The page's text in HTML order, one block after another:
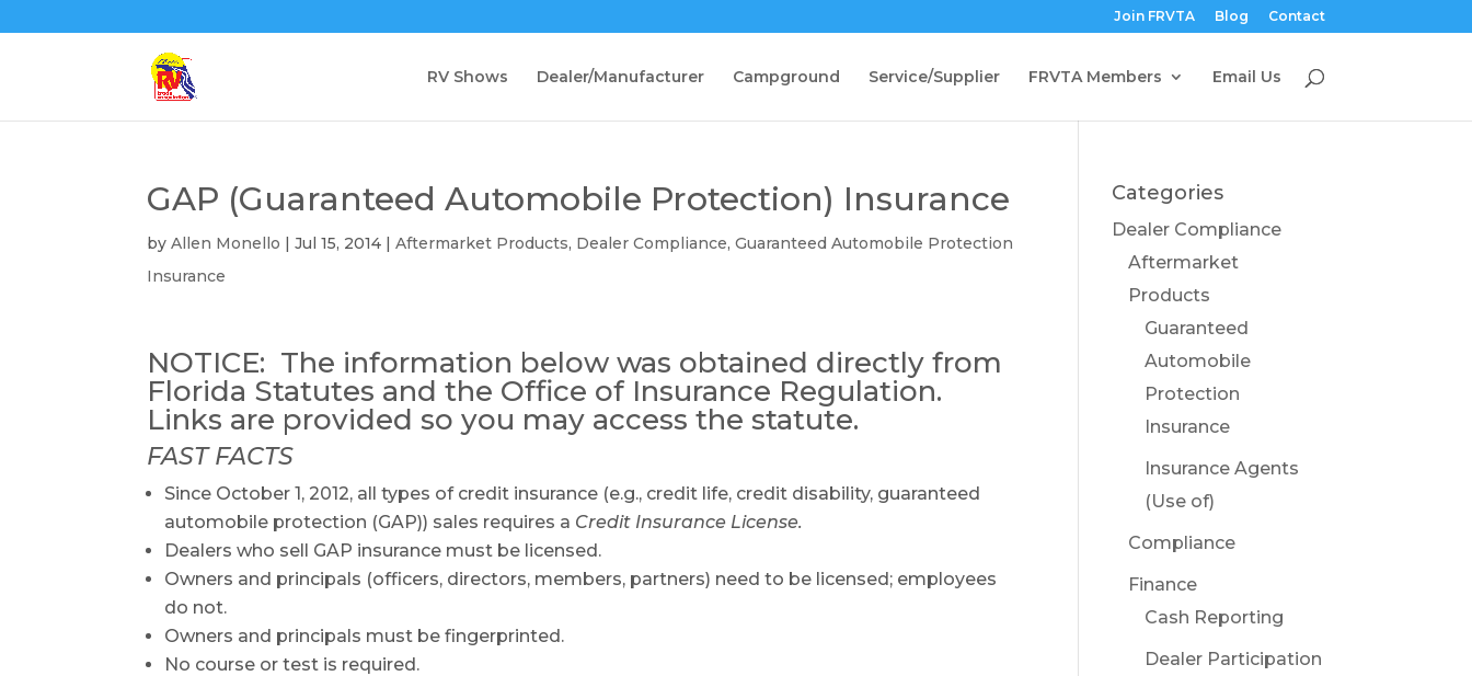
Join FRVTA Blog Contact
RV Shows Dealer/Manufacturer Campground Service/Supplier FRVTA Members Email Us
GAP (Guaranteed Automobile Protection) Insurance
byAllen Monello |Jul 15, 2014 |Aftermarket Products, Dealer Compliance,Guaranteed Automobile Protection
Insurance
NOTICE: The information below was obtained directly from
Florida Statutes and the Office of Insurance Regulation.
Links are provided so you may access the statute.
FAST FACTS
Since October 1, 2012, all types of credit insurance (e.g., credit life, credit disability, guaranteed
automobile protection (GAP)) sales requires a Credit Insurance License.
Dealers who sell GAP insurance must be licensed.
Owners and principals (officers, directors, members, partners) need to be licensed; employees
do not.
Owners and principals must be fingerprinted.
No course or test is required.
Categories
Dealer Compliance
Aftermarket
Products
Guaranteed
Automobile
Protection
Insurance
Insurance Agents
(Use of)
Compliance
Finance
Cash Reporting
Dealer Participation